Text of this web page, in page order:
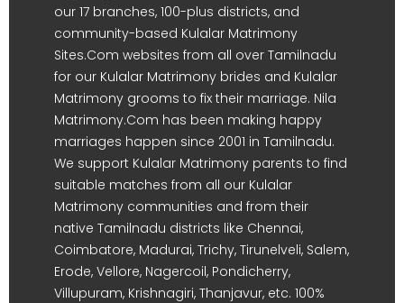
our 17 branches, 100-plus districts, and
community-based Kulalar Matrimony
Sites.Com websites from all over Tamilnadu
for our Kulalar Matrimony brides and Kulalar
Matrimony grooms to fix their marriage. Nila
Matrimony.Com has been making happy
marriages happen since 2001 in Tamilnadu.
We support Kulalar Matrimony parents to find
suitable matches from all our Kulalar
Matrimony communities and from their
native Tamilnadu districts like Chennai,
Coimbatore, Madurai, Trichy, Tirunelveli, Salem,
Erode, Vellore, Nagercoil, Pondicherry,
Villupuram, Krishnagiri, Thanjavur, etc. 100%